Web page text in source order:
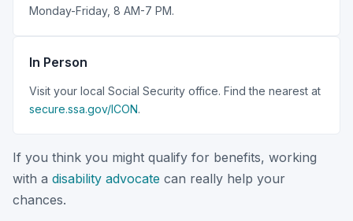
Monday-Friday, 8 AM-7 PM.
In Person
Visit your local Social Security office. Find the nearest at
secure.ssa.gov/ICON.
If you think you might qualify for benefits, working
with a disability advocate can really help your
chances.